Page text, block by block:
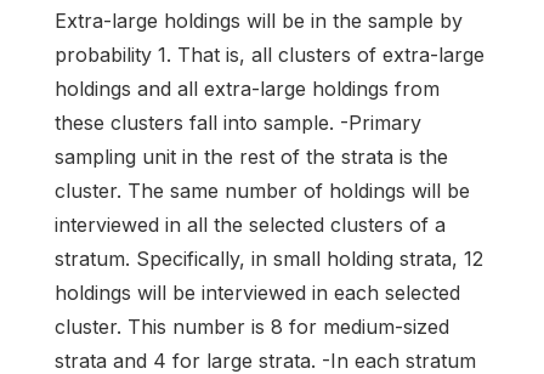
Extra-large holdings will be in the sample by
probability 1. That is, all clusters of extra-large
holdings and all extra-large holdings from
these clusters fall into sample. -Primary
sampling unit in the rest of the strata is the
cluster. The same number of holdings will be
interviewed in all the selected clusters of a
stratum. Specifically, in small holding strata, 12
holdings will be interviewed in each selected
cluster. This number is 8 for medium-sized
strata and 4 for large strata. -In each stratum